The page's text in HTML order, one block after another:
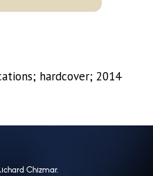
hardcover; 2014
Chizmar.